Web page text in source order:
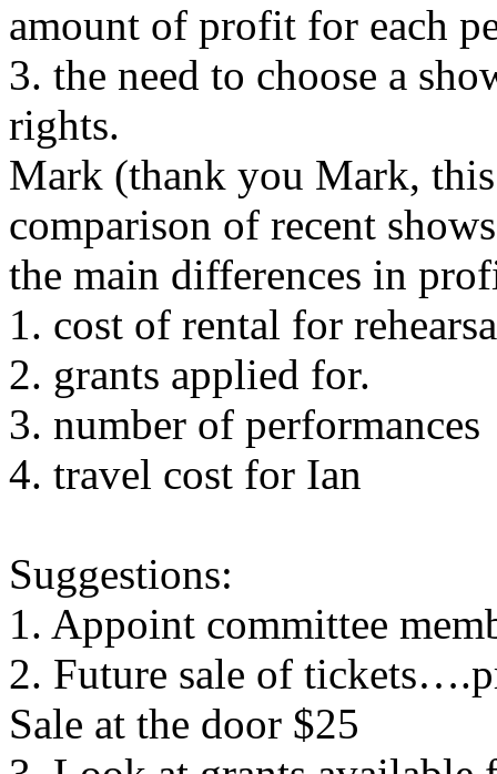
amount of profit for each
3. the need to choose a
rights.
Mark (thank you Mark, this
comparison of recent
the main differences in
1. cost of rental for
2. grants applied for.
3. number of performances
4. travel cost for Ian
Suggestions:
1. Appoint committee
2. Future sale of
Sale at the door $25